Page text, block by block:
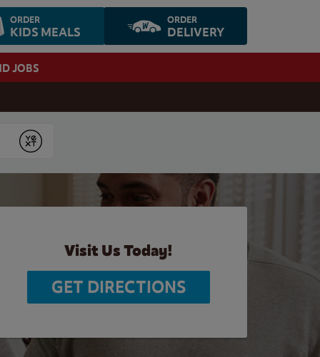
ORDER
KIDS MEALS
ORDER
DELIVERY
JOBS
Submit
Visit Us Today!
GET DIRECTIONS